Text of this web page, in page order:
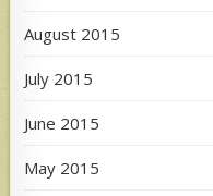
August 2015
July 2015
June 2015
May 2015